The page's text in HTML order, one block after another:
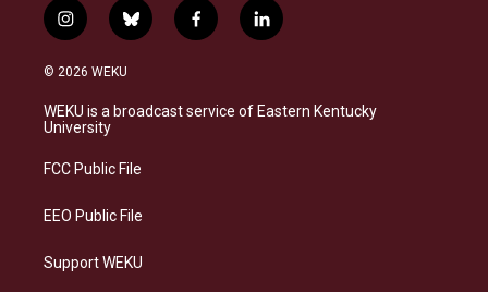
i
n
s
a
g
a
b
l
s
f
a
b
l
i
e
© 2026 WEKU
WEKU is a broadcast service of Eastern Kentucky
University
FCC Public File
EEO Public File
Support WEKU